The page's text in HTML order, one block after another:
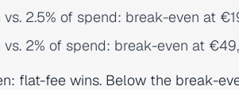
2.5% of spend: break-even at
2% of spend: break-even at
flat-fee wins. Below the break-